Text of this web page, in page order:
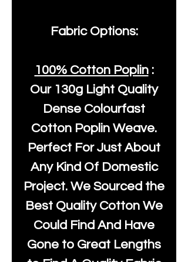
Fabric Options:
100% Cotton Poplin:
Our 130g Light Quality
Dense Colourfast
Cotton Poplin Weave.
Perfect For Just About
Any Kind Of Domestic
Project. We Sourced the
Best Quality Cotton We
Could Find And Have
Gone to Great Lengths